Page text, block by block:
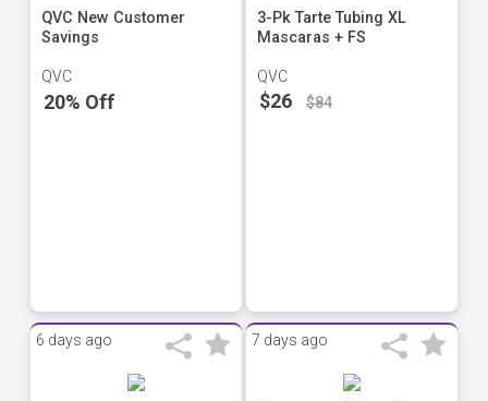
QVC New Customer
Savings
QVC
20% Off
3-Pk Tarte Tubing XL
Mascaras + FS
QVC
$26 $84
6 days ago 7 days ago